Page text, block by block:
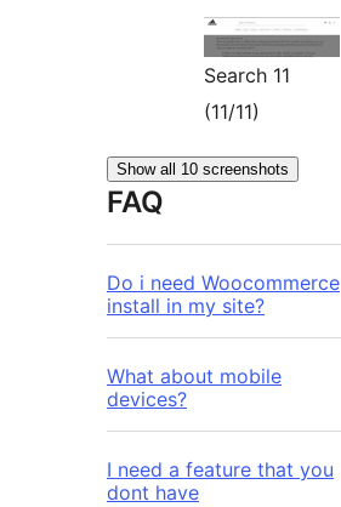
Search 11
(11/11)
Show all 10 screenshots
FAQ
Do i need Woocommerce
install in my site?
What about mobile
devices?
I need a feature that you
dont have